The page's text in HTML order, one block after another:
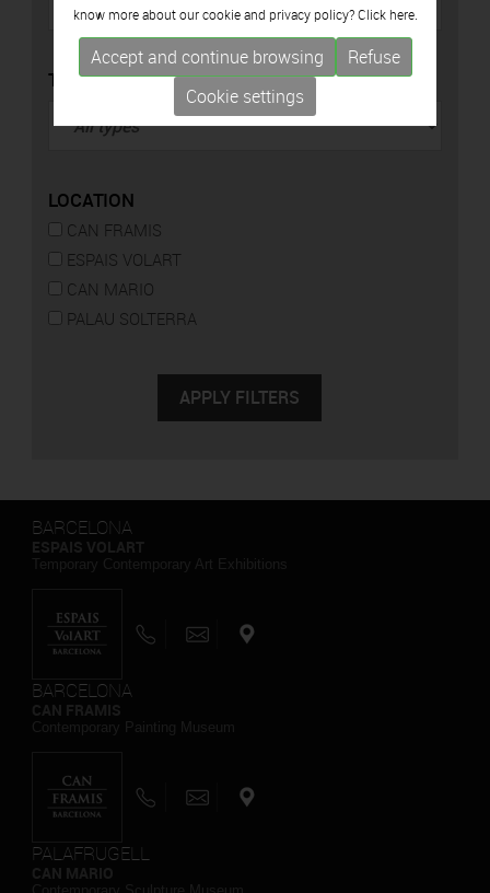
TYPE
LOCATION
CAN FRAMIS
ESPAIS VOLART
CAN MARIO
PALAU SOLTERRA
BARCELONA
BARCELONA
PALAFRUGELL
know more about our cookie and privacy policy? Click here.
Accept and continue browsing
Refuse
Cookie settings